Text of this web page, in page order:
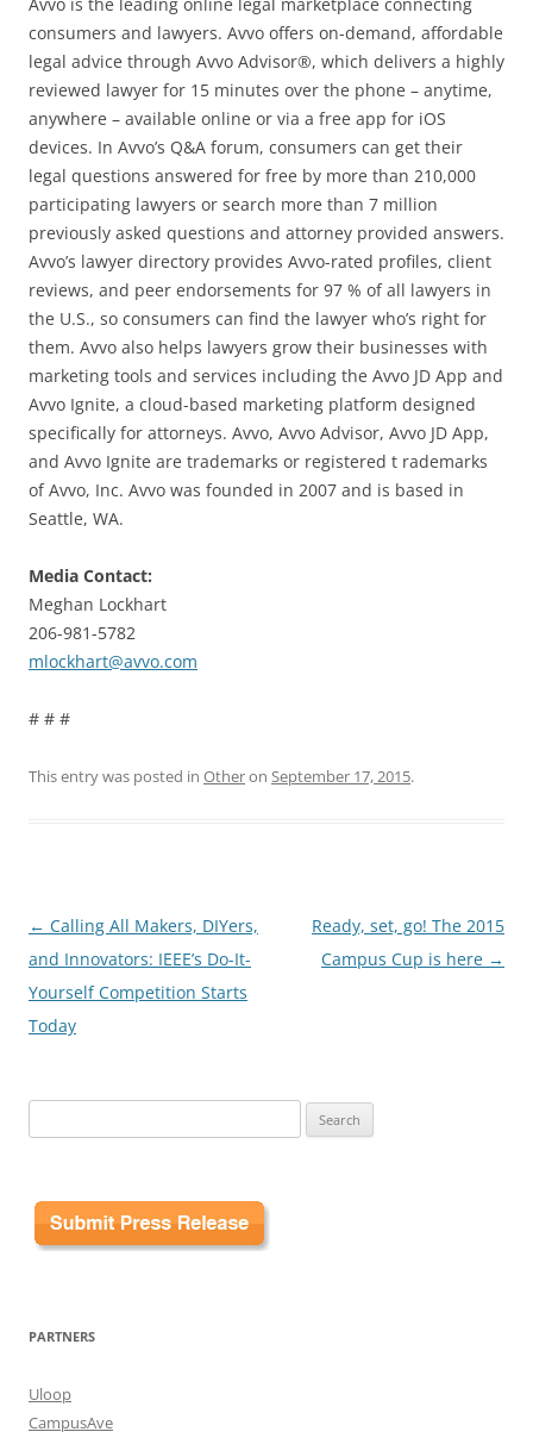
consumers and lawyers. Avvo offers on-demand, affordable
legal advice through Avvo Advisor®, which delivers a highly
reviewed lawyer for 15 minutes over the phone – anytime,
anywhere – available online or via a free app for iOS
devices. In Avvo’s Q&A forum, consumers can get their
legal questions answered for free by more than 210,000
participating lawyers or search more than 7 million
previously asked questions and attorney provided answers.
Avvo’s lawyer directory provides Avvo-rated profiles, client
reviews, and peer endorsements for 97 % of all lawyers in
the U.S., so consumers can find the lawyer who’s right for
them. Avvo also helps lawyers grow their businesses with
marketing tools and services including the Avvo JD App and
Avvo Ignite, a cloud-based marketing platform designed
specifically for attorneys. Avvo, Avvo Advisor, Avvo JD App,
and Avvo Ignite are trademarks or registered t rademarks
of Avvo, Inc. Avvo was founded in 2007 and is based in
Seattle, WA.
Media Contact:
Meghan Lockhart
206-981-5782
mlockhart@avvo.com
# # #
This entry was posted in Otheron September 17, 2015.
Post
navigation
← Calling All Makers, DIYers,
and Innovators: IEEE’s Do-It-
Yourself Competition Starts
Today
Ready, set, go! The 2015
Campus Cup is here →
for:
PARTNERS
Uloop
CampusAve